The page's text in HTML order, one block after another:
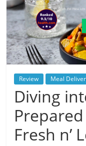
Review Meal
Diving
Fresh n’